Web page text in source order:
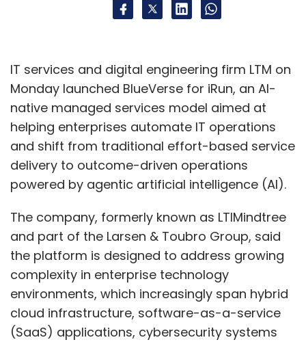
IT services and digital engineering firm LTM on
Monday launched BlueVerse for iRun, an AI-
native managed services model aimed at
helping enterprises automate IT operations
and shift from traditional effort-based service
delivery to outcome-driven operations
powered by agentic artificial intelligence (AI).
The company, formerly known as LTIMindtree
and part of the Larsen & Toubro Group, said
the platform is designed to address growing
complexity in enterprise technology
environments, which increasingly span hybrid
cloud infrastructure, software-as-a-service
(SaaS) applications, cybersecurity systems